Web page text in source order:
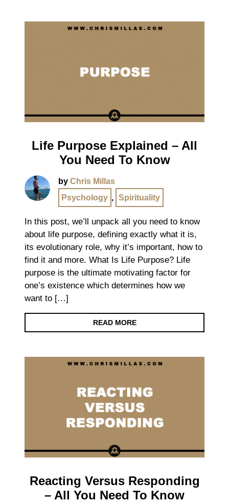
Life Purpose Explained – All
You Need To Know
by Chris Millas
Psychology , Spirituality
In this post, we’ll unpack all you need to know
about life purpose, defining exactly what it is,
its evolutionary role, why it’s important, how to
find it and more. What Is Life Purpose? Life
purpose is the ultimate motivating factor for
one’s existence which determines how we
want to […]
READ MORE
Reacting Versus Responding
– All You Need To Know